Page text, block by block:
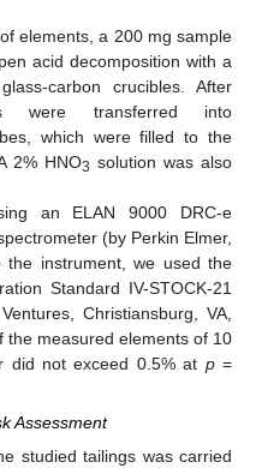
elements, a 200 mg sample
acid decomposition with a
carbon crucibles. After
were transferred into
which were filled to the
2% HNO3 solution was also
an ELAN 9000 DRC-e
(by Perkin Elmer,
the instrument, we used the
Standard IV-STOCK-21
Christiansburg, VA,
the measured elements of 10
did not exceed 0.5% at p=
Assessment
studied tailings was carried